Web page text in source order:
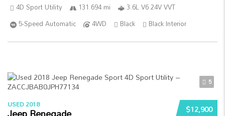
4D Sport Utility 131 694 mi
3.6L V6 24V VVT
5-Speed Automatic
4WD Black Black Interior
5
$12,900
USED 2018